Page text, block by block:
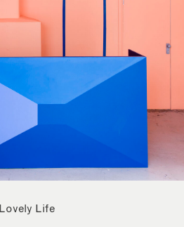
Lovely Life